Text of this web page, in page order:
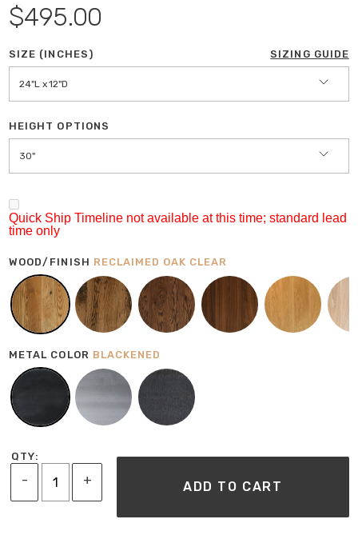
Legs : Hand-Welded Steel; Select leg shape from
drop down menu (see last image)
Reclaimed and sustainably harvested hardwoods
sourced in the midwest
FINISH
100% VOC-Free (Keeping your home free from
Plant-based, 100% Eco-friendly
Durable Protection, resistant to everyday wear;
Family-friendly
Water and Heat Resistant
SHIPPING & ASSEMBLY
Ships via FedEx unless white glove is selected
Table ships with legs detached; minor assembly is
required
screw gun
If more assembly is required instructions will be
provided
$495.00
SIZE (INCHES) SIZING GUIDE
24"L x 12"D
HEIGHT OPTIONS
30"
Quick Ship Timeline not available at this time; standard lead
time only
WOOD/FINISH RECLAIMED OAK CLEAR
METAL COLOR BLACKENED
QTY:
- + ADD TO CART